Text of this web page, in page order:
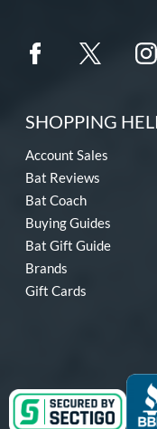
SHOPPING
Account Sales
Bat Reviews
Bat Coach
Buying Guides
Bat Gift Guide
Brands
Gift Cards